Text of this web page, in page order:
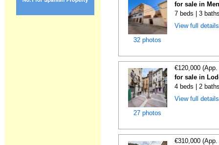
32 photos
for sale in
7 beds | 3
View full
27 photos
€120,000
for sale in
4 beds | 2
View full
€310,000